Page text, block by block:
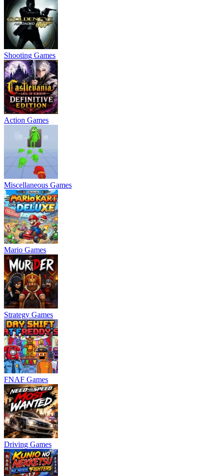
Shooting Games
Action Games
Miscellaneous Games
Mario Games
Strategy Games
FNAF Games
Driving Games